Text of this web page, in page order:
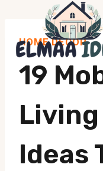
content
HOME DECOR
19
Living
Ideas